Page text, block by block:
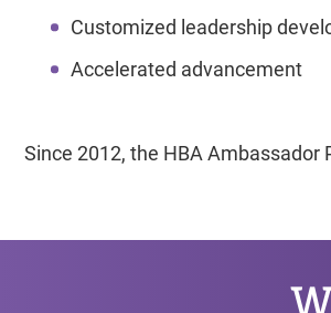
Customized leadership
Accelerated advancement
Since 2012, the HBA